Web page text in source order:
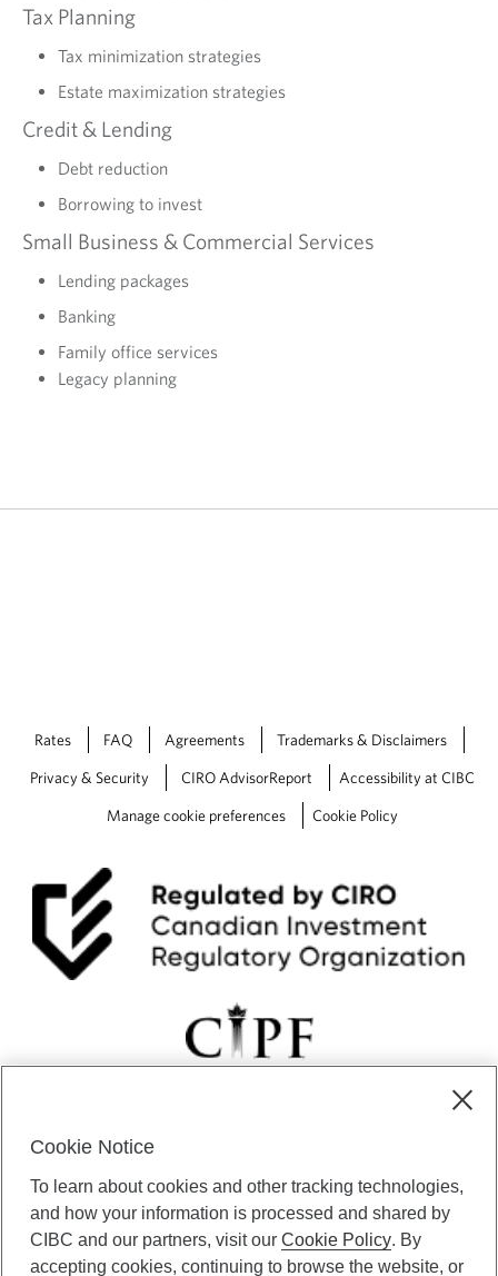
Tax Planning
Tax minimization strategies
Estate maximization strategies
Credit & Lending
Debt reduction
Borrowing to invest
Small Business & Commercial Services
Lending packages
Banking
Family office services
Legacy planning
Rates FAQ Agreements Trademarks & Disclaimers
Privacy & Security CIRO AdvisorReport Accessibility at CIBC
Manage cookie preferences Cookie Policy
certain of its subsidiaries through CIBC Private Banking; CIBC Private
Investment Counsel, a division of CIBC Asset Management Inc.
(“CAM”); CIBC Trust Corporation; and CIBC Wood Gundy, a division of
CIBC World Markets Inc. (“WMI”). CIBC Private Banking provides
Cookie Notice
To learn about cookies and other tracking technologies,
and how your information is processed and shared by
CIBC and our partners, visit ourCookie Policy. By
accepting cookies, continuing to browse the website, or